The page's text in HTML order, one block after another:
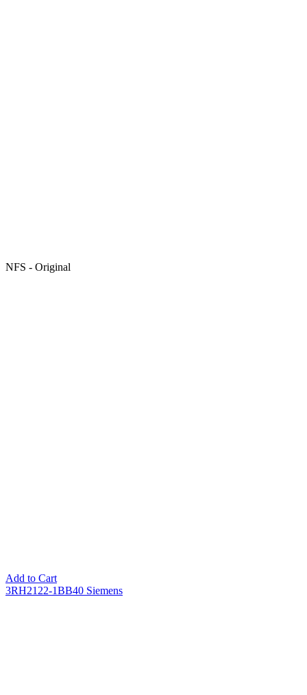
NFS - Original
Add to Cart
3RH2122-1BB40 Siemens